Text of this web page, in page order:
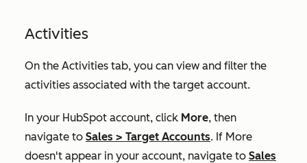
Activities
On the Activities tab, you can view and filter the
activities associated with the target account.
In your HubSpot account, click More, then
navigate to Sales > Target Accounts. If More
doesn't appear in your account, navigate to Sales